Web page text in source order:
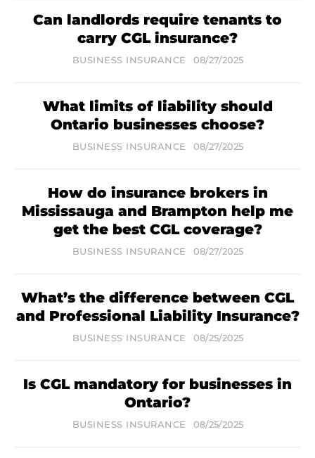
Can landlords require tenants to
carry CGL insurance?
BUSINESS INSURANCE 08/27/2025
What limits of liability should
Ontario businesses choose?
BUSINESS INSURANCE 08/27/2025
How do insurance brokers in
Mississauga and Brampton help me
get the best CGL coverage?
BUSINESS INSURANCE 08/27/2025
What’s the difference between CGL
and Professional Liability Insurance?
BUSINESS INSURANCE 08/25/2025
Is CGL mandatory for businesses in
Ontario?
BUSINESS INSURANCE 08/25/2025